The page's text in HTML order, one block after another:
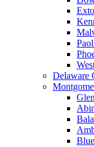
Delaware